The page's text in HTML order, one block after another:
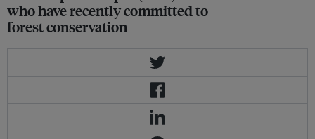
who have recently committed to
forest conservation